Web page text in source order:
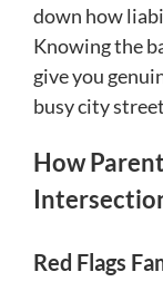
down how
Knowing the
give you
busy city
How
Red Flags